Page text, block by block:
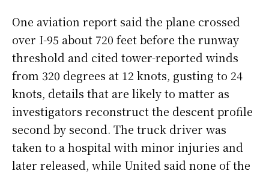
One aviation report said the plane crossed
over I-95 about 720 feet before the runway
threshold and cited tower-reported winds
from 320 degrees at 12 knots, gusting to 24
knots, details that are likely to matter as
investigators reconstruct the descent profile
second by second. The truck driver was
taken to a hospital with minor injuries and
later released, while United said none of the